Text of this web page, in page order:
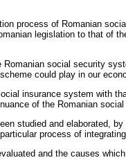
process of Romanian
legislation to that
social security
could play in our
insurance system with
of the Romanian
studied and elaborated,
process of
and the causes